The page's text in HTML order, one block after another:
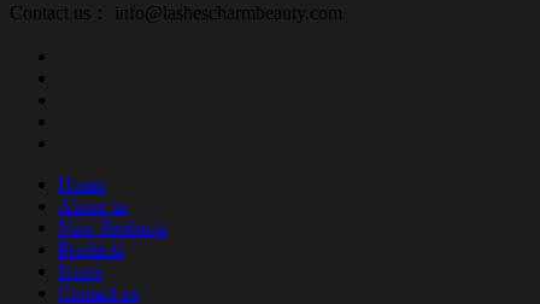
Contact us： info@lashescharmbeauty.com
Home
About us
New Products
Products
News
Contact us